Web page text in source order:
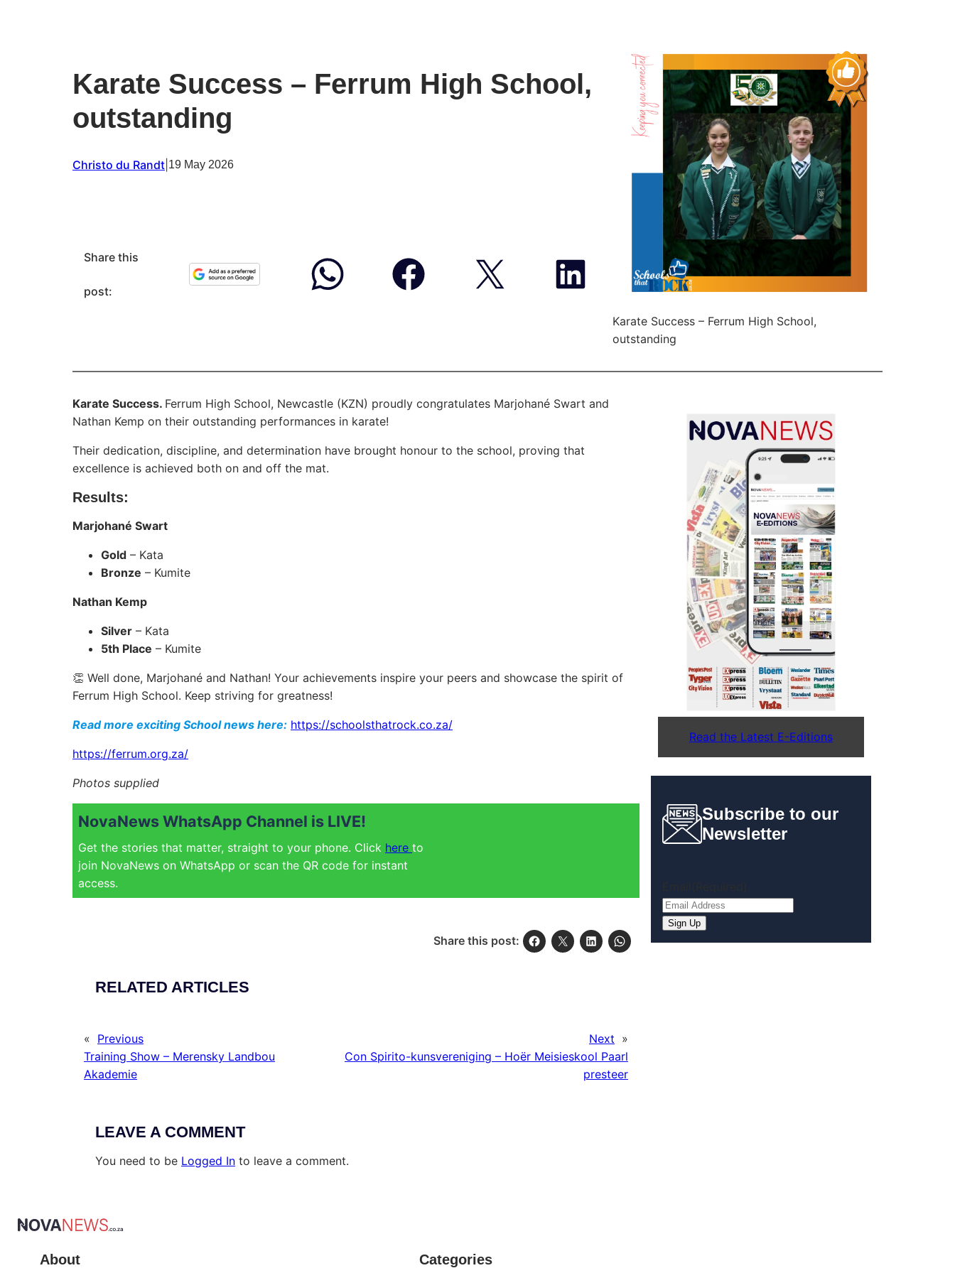
Karate Success – Ferrum High School,
outstanding
Christo du Randt 19 May 2026
Share this
post:
Karate Success – Ferrum High School,
outstanding
Karate Success. Ferrum High School, Newcastle (KZN) proudly congratulates Marjohané Swart and
Nathan Kemp on their outstanding performances in karate!
Their dedication, discipline, and determination have brought honour to the school, proving that
excellence is achieved both on and off the mat.
Results:
Marjohané Swart
Gold – Kata
Bronze – Kumite
Nathan Kemp
Silver – Kata
5th Place – Kumite
👏 Well done, Marjohané and Nathan! Your achievements inspire your peers and showcase the spirit of
Ferrum High School. Keep striving for greatness!
Read more exciting School news here: https://schoolsthatrock.co.za/
https://ferrum.org.za/
Photos supplied
NovaNews WhatsApp Channel is LIVE!
Get the stories that matter, straight to your phone. Click here to
join NovaNews on WhatsApp or scan the QR code for instant
access.
Share this post:
RELATED ARTICLES
« Previous
Training Show – Merensky Landbou
Akademie
Next »
Con Spirito-kunsvereniging – Hoër Meisieskool Paarl
presteer
LEAVE A COMMENT
You need to be Logged In to leave a comment.
Read the Latest E-Editions
Subscribe to our
Newsletter
About Categories